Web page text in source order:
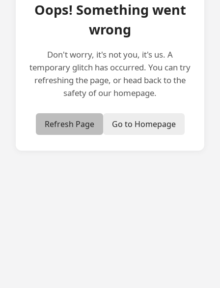
Oops! Something went
wrong
Don't worry, it's not you, it's us. A
temporary glitch has occurred. You can try
refreshing the page, or head back to the
safety of our homepage.
Refresh Page Go to Homepage